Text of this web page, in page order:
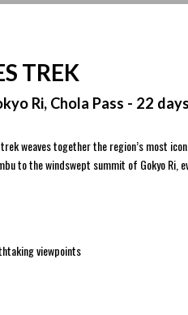
TREK
Ri, Chola Pass - 22
weaves together the region’s most
to the windswept summit of Gokyo
viewpoints